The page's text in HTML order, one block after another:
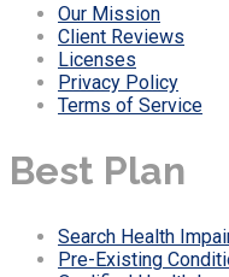
Our Mission
Client Reviews
Licenses
Privacy Policy
Terms of Service
Best Plan
Search Health
Pre-Existing